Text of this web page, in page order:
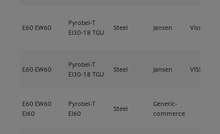
E60 EW60
Pyrobel-T
EI30-18 TGU
Steel Jansen Viss Fire
E60 EW60
Pyrobel-T
EI30-18 TGU
Steel Jansen VISS Fire
E60 EW60
EI60
Pyrobel-T
EI60
Steel
Generic-
commerce